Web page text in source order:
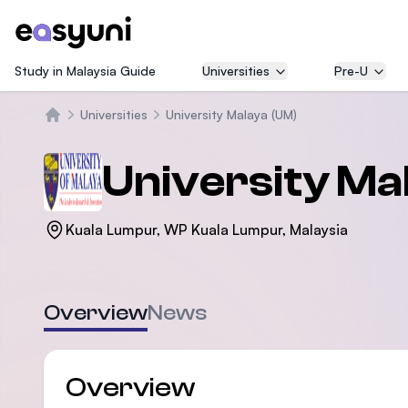
Study in Malaysia Guide Universities Pre-U
Universities University Malaya (UM)
University
Kuala Lumpur, WP Kuala Lumpur, Malaysia
OverviewNews
Overview